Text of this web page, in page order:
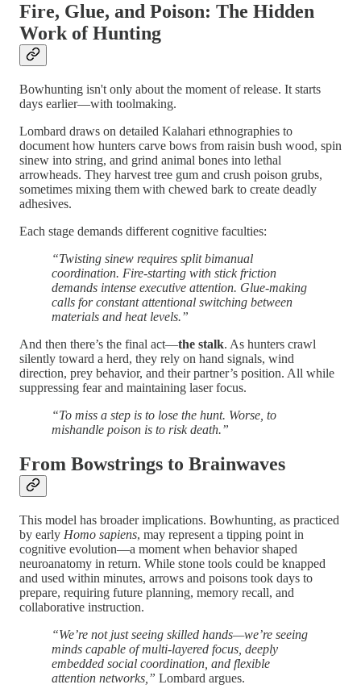
Fire, Glue, and Poison: The Hidden
Work of Hunting
Bowhunting isn't only about the moment of release. It starts
days earlier—with toolmaking.
Lombard draws on detailed Kalahari ethnographies to
document how hunters carve bows from raisin bush wood, spin
sinew into string, and grind animal bones into lethal
arrowheads. They harvest tree gum and crush poison grubs,
sometimes mixing them with chewed bark to create deadly
adhesives.
Each stage demands different cognitive faculties:
“Twisting sinew requires split bimanual
coordination. Fire-starting with stick friction
demands intense executive attention. Glue-making
calls for constant attentional switching between
materials and heat levels.”
And then there’s the final act—the stalk. As hunters crawl
silently toward a herd, they rely on hand signals, wind
direction, prey behavior, and their partner’s position. All while
suppressing fear and maintaining laser focus.
“To miss a step is to lose the hunt. Worse, to
mishandle poison is to risk death.”
From Bowstrings to Brainwaves
This model has broader implications. Bowhunting, as practiced
by early Homo sapiens, may represent a tipping point in
cognitive evolution—a moment when behavior shaped
neuroanatomy in return. While stone tools could be knapped
and used within minutes, arrows and poisons took days to
prepare, requiring future planning, memory recall, and
collaborative instruction.
“We’re not just seeing skilled hands—we’re seeing
minds capable of multi-layered focus, deeply
embedded social coordination, and flexible
attention networks,” Lombard argues.